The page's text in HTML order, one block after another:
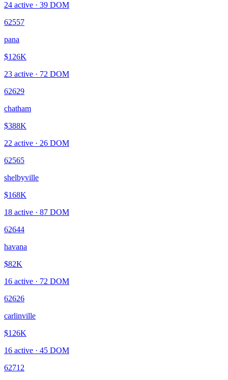
24 active · 39 DOM
62557
pana
$126K
23 active · 72 DOM
62629
chatham
$388K
22 active · 26 DOM
62565
shelbyville
$168K
18 active · 87 DOM
62644
havana
$82K
16 active · 72 DOM
62626
carlinville
$126K
16 active · 45 DOM
62712